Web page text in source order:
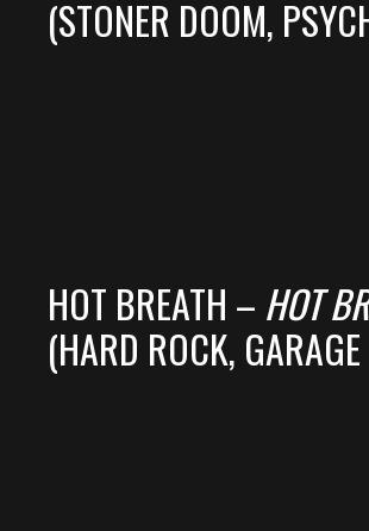
(STONER DOOM,
HOT BREATH – HOT
(HARD ROCK,